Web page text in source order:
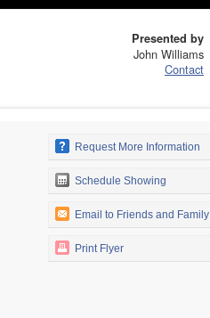
Presented by
John Williams
Contact
Request More Information
Schedule Showing
Email to Friends and Family
Print Flyer